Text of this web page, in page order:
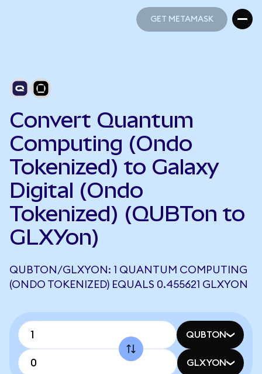
GET METAMASK
Convert Quantum
Computing (Ondo
Tokenized) to Galaxy
Digital (Ondo
Tokenized) (QUBTon to
GLXYon)
QUBTON/GLXYON: 1 QUANTUM COMPUTING
(ONDO TOKENIZED) EQUALS 0.455621 GLXYON
QUBTON
GLXYON